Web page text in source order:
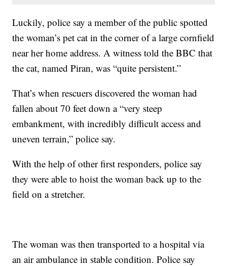
Luckily, police say a member of the public spotted
the woman’s pet cat in the corner of a large cornfield
near her home address. A witness told the BBC that
the cat, named Piran, was “quite persistent.”
That’s when rescuers discovered the woman had
fallen about 70 feet down a “very steep
embankment, with incredibly difficult access and
uneven terrain,” police say.
With the help of other first responders, police say
they were able to hoist the woman back up to the
field on a stretcher.
The woman was then transported to a hospital via
an air ambulance in stable condition. Police say